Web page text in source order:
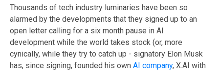
Thousands of tech industry luminaries have been so
alarmed by the developments that they signed up to an
open letter calling for a six month pause in AI
development while the world takes stock (or, more
cynically, while they try to catch up - signatory Elon Musk
has, since signing, founded his own AI company, X.AI with